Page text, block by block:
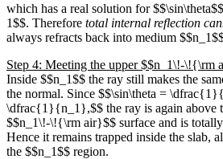
which has a real solution for
1$$. Therefore total internal reflection
always refracts back into medium
Step 4: Meeting the upper $$n_1\!-\!{\rm
Inside $$n_1$$ the ray still makes the
the normal. Since $$\sin\theta =
\dfrac{1}{n_1},$$ the ray is again above
$$n_1\!-\!{\rm air}$$ surface and is
Hence it remains trapped inside the slab,
the $$n_1$$ region.